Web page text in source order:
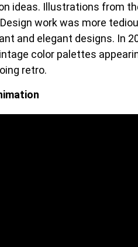
ideas. Illustrations from
work was more
and elegant designs. In
color palettes
retro.